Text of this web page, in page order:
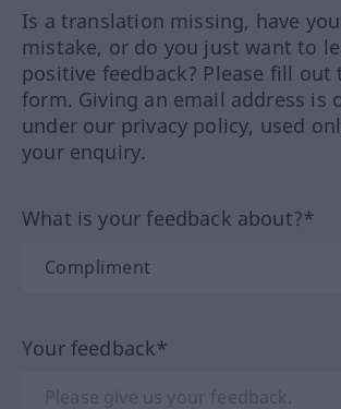
Is a translation missing, have
mistake, or do you just want to
positive feedback? Please fill out
form. Giving an email address is
under our privacy policy, used
your enquiry.
What is your feedback about?*
Your feedback*